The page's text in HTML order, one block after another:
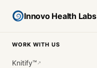
Innovo Health Labs
WORK WITH US
Knitify™ ↗